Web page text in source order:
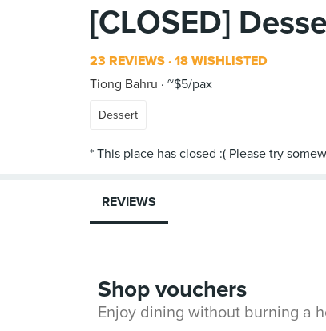
[CLOSED]
23 REVIEWS 18 WISHLISTED
Tiong Bahru
~$5/pax
Dessert
REVIEWS
Shop vouchers
Enjoy dining without burning a